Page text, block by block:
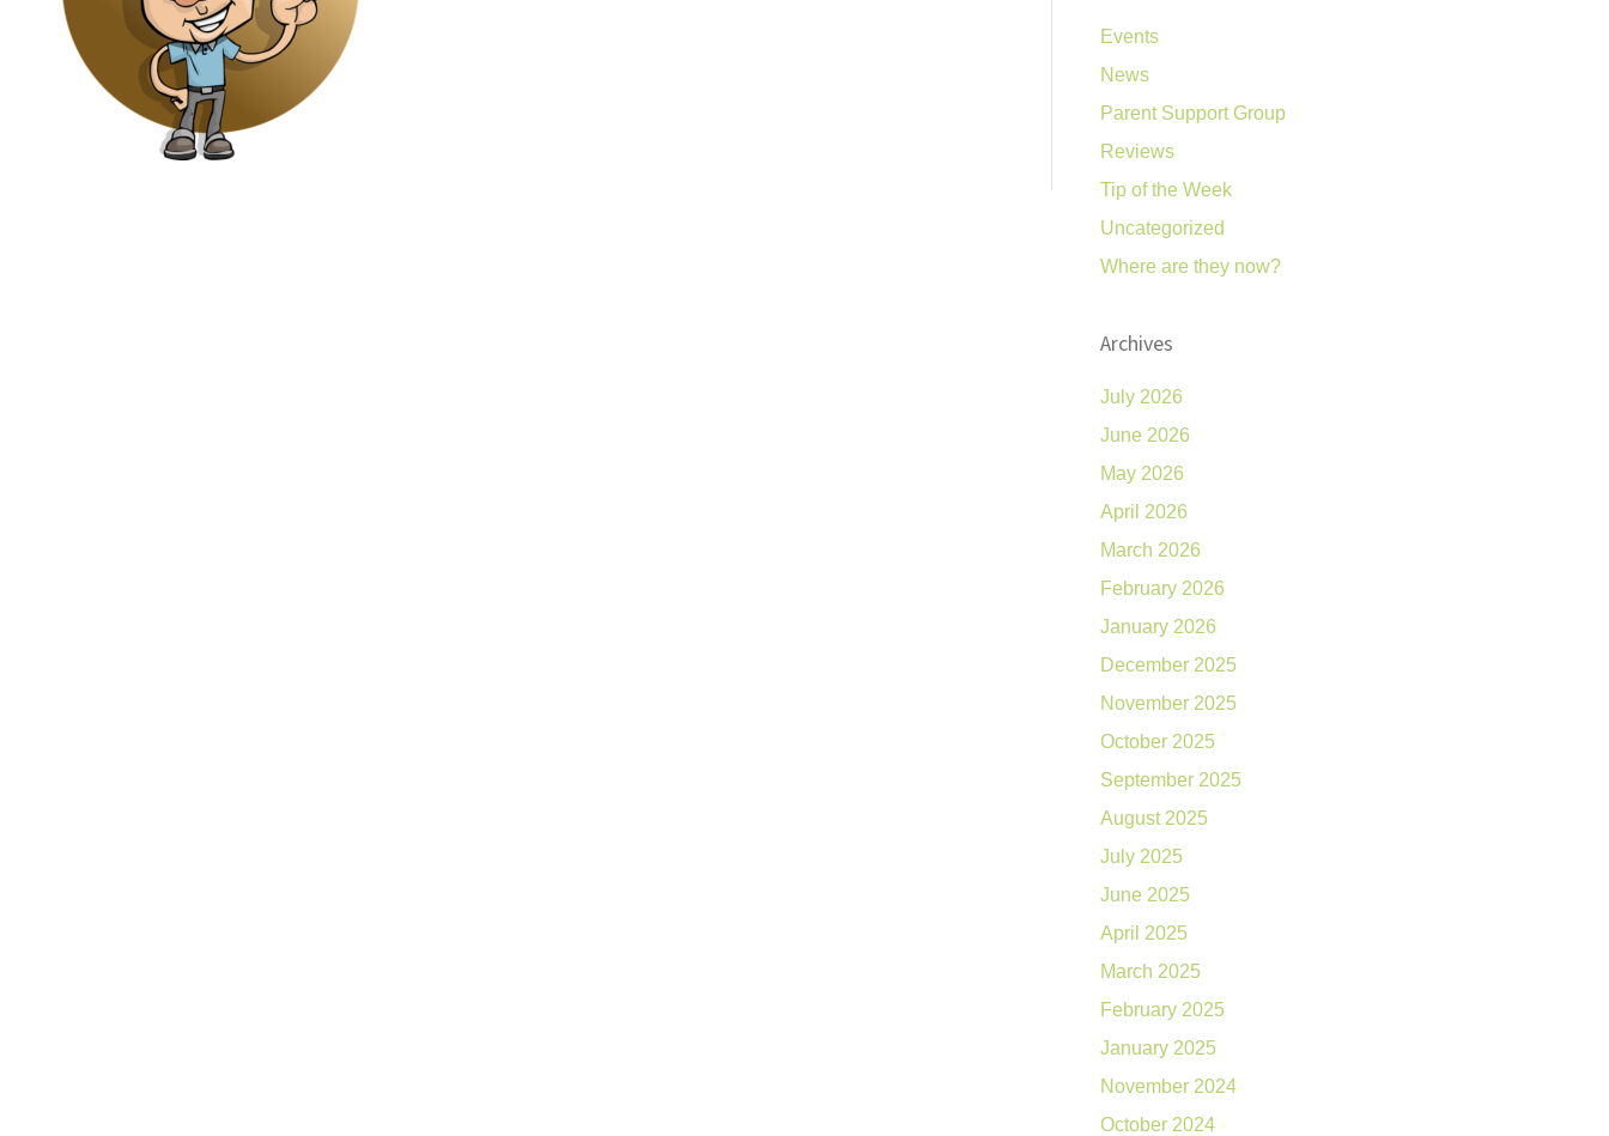
Events
News
Parent Support Group
Reviews
Tip of the Week
Uncategorized
Where are they now?
Archives
July 2026
June 2026
May 2026
April 2026
March 2026
February 2026
January 2026
December 2025
November 2025
October 2025
September 2025
August 2025
July 2025
June 2025
April 2025
March 2025
February 2025
January 2025
November 2024
October 2024